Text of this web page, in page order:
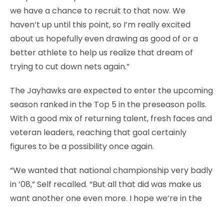
we have a chance to recruit to that now. We
haven’t up until this point, so I’m really excited
about us hopefully even drawing as good of or a
better athlete to help us realize that dream of
trying to cut down nets again.”
The Jayhawks are expected to enter the upcoming
season ranked in the Top 5 in the preseason polls.
With a good mix of returning talent, fresh faces and
veteran leaders, reaching that goal certainly
figures to be a possibility once again.
“We wanted that national championship very badly
in ’08,” Self recalled. “But all that did was make us
want another one even more. I hope we’re in the